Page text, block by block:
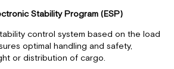
Stability Program (ESP)
control system based on the load
optimal handling and safety,
or distribution of cargo.